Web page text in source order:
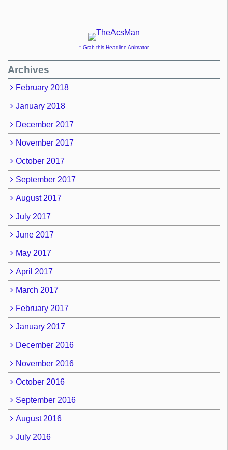
↑ Grab this Headline Animator
Archives
February 2018
January 2018
December 2017
November 2017
October 2017
September 2017
August 2017
July 2017
June 2017
May 2017
April 2017
March 2017
February 2017
January 2017
December 2016
November 2016
October 2016
September 2016
August 2016
July 2016